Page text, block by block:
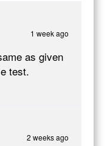
1 week ago
as given
test.
2 weeks ago